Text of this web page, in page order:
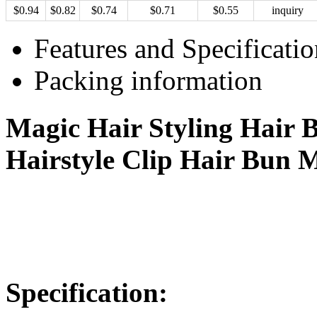
$0.94 $0.82 $0.74 $0.71 $0.55 inquiry
Features and
Packing information
Magic Hair Styling Hair
Hairstyle Clip Hair Bun
Specification: